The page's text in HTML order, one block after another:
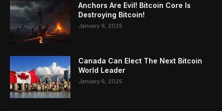
Anchors Are Evil! Bitcoin Core Is
Destroying Bitcoin!
January 6, 2025
Canada Can Elect The Next Bitcoin
World Leader
January 6, 2025